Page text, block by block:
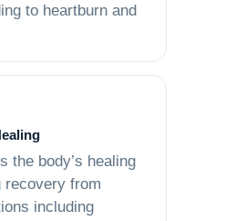
to heartburn and
the body’s healing
recovery from
including